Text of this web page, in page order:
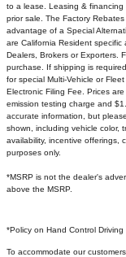
to a lease. Leasing &
prior sale. The Factory
advantage of a Special
are California Resident
Dealers, Brokers or Exporters.
purchase. If shipping is
for special Multi-Vehicle or
Electronic Filing Fee. Prices
emission testing charge and
accurate information, but
shown, including vehicle color,
availability, incentive offerings,
purposes only.
*MSRP is not the dealer's
above the MSRP.
*Policy on Hand Control Driving
To accommodate our